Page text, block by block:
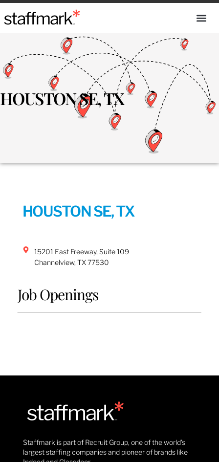
HOUSTON SE, TX
HOUSTON SE, TX
15201 East Freeway, Suite 109
Channelview, TX77530
Job Openings
Staffmark is part of Recruit Group, one of the world’s
largest staffing companies and pioneer of brands like